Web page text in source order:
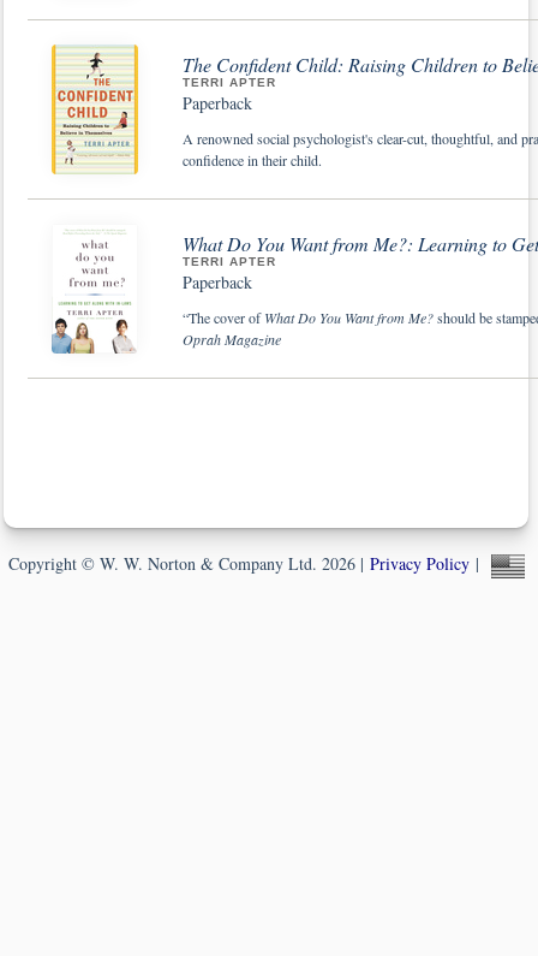
The Confident Child: Raising Children to
TERRI APTER
Paperback
A renowned social psychologist's clear-cut, thoughtful, and
confidence in their child.
What Do You Want from Me?: Learning to
TERRI APTER
Paperback
“The cover ofWhat Do You Want from Me?should be
Oprah Magazine
Copyright © W. W. Norton & Company Ltd. 2026 | Privacy Policy|